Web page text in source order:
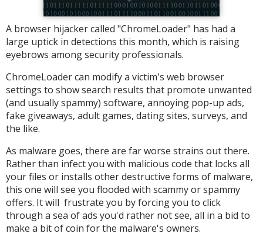
A browser hijacker called "ChromeLoader" has had a
large uptick in detections this month, which is raising
eyebrows among security professionals.
ChromeLoader can modify a victim's web browser
settings to show search results that promote unwanted
(and usually spammy) software, annoying pop-up ads,
fake giveaways, adult games, dating sites, surveys, and
the like.
As malware goes, there are far worse strains out there.
Rather than infect you with malicious code that locks all
your files or installs other destructive forms of malware,
this one will see you flooded with scammy or spammy
offers. It will frustrate you by forcing you to click
through a sea of ads you'd rather not see, all in a bid to
make a bit of coin for the malware's owners.